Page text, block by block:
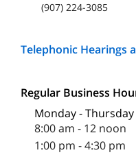
(907) 224-3085
Telephonic Hearings
Regular Business
Monday - Thursday
8:00 am - 12 noon
1:00 pm - 4:30 pm